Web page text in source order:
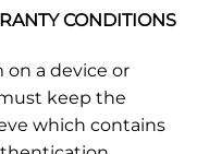
CONDITIONS
on a device or
keep the
which contains